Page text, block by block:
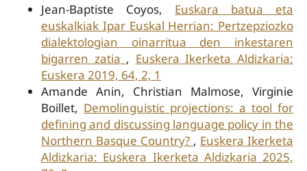
Jean-Baptiste Coyos, Euskara batua eta
euskalkiak Ipar Euskal Herrian: Pertzepziozko
dialektologian oinarritua den inkestaren
bigarren zatia , Euskera Ikerketa Aldizkaria:
Euskera 2019, 64, 2, 1
Amande Anin, Christian Malmose, Virginie
Boillet, Demolinguistic projections: a tool for
defining and discussing language policy in the
Northern Basque Country? , Euskera Ikerketa
Aldizkaria: Euskera Ikerketa Aldizkaria 2025,